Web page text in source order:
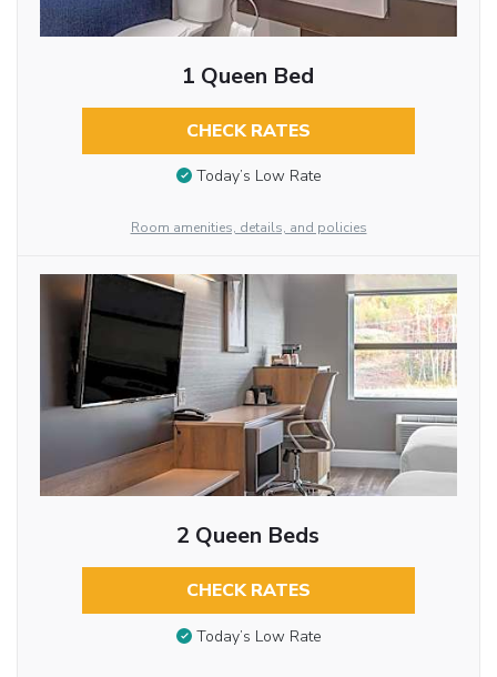
1 Queen Bed
CHECK RATES
Today’s Low Rate
Room amenities, details, and policies
2 Queen Beds
CHECK RATES
Today’s Low Rate